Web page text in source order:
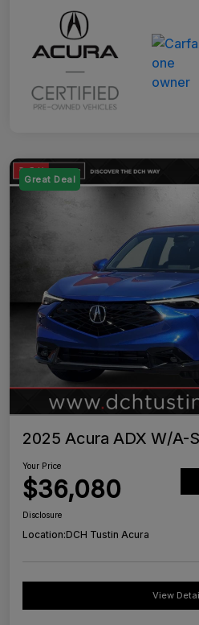
Great Deal
2025 Acura ADX W/A-
Your Price
$36,080
Disclosure
Location:DCH Tustin Acura
View